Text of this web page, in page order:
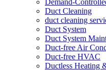
Demand-
Duct Cleaning
duct cleaning
Duct System
Duct System
Duct-free Air
Duct-free HVAC
Ductless Heating